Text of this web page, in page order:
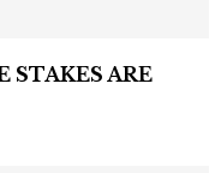
STAKES ARE